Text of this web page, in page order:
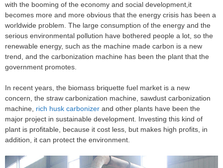
with the booming of the economy and social development,it
becomes more and more obvious that the energy crisis has been a
worldwide problem. The large consumption of the energy and the
serious environmental pollution have bothered people a lot, so the
renewable energy, such as the machine made carbon is a new
trend, and the carbonization machine has been the plant that the
government promotes.
In recent years, the biomass briquette fuel market is a new
concern, the straw carbonization machine, sawdust carbonization
machine, rich husk carbonizer and other plants have been the
major project in sustainable development. Investing this kind of
plant is profitable, because it cost less, but makes high profits, in
addition, it can protect the environment.